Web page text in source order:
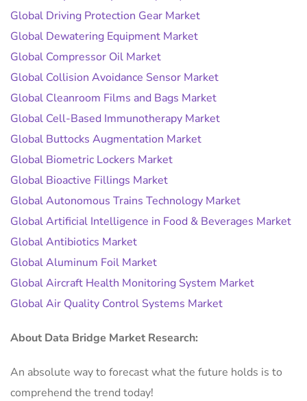
Global Driving Protection Gear Market
Global Dewatering Equipment Market
Global Compressor Oil Market
Global Collision Avoidance Sensor Market
Global Cleanroom Films and Bags Market
Global Cell-Based Immunotherapy Market
Global Buttocks Augmentation Market
Global Biometric Lockers Market
Global Bioactive Fillings Market
Global Autonomous Trains Technology Market
Global Artificial Intelligence in Food & Beverages Market
Global Antibiotics Market
Global Aluminum Foil Market
Global Aircraft Health Monitoring System Market
Global Air Quality Control Systems Market
About Data Bridge Market Research:
An absolute way to forecast what the future holds is to
comprehend the trend today!